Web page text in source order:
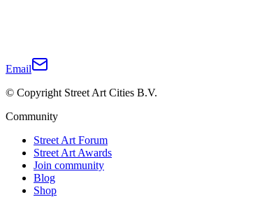
Email
© Copyright Street Art Cities B.V.
Community
Street Art Forum
Street Art Awards
Join community
Blog
Shop